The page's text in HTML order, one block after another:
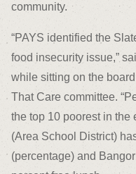
community.
“PAYS identified the
food insecurity issue,”
while sitting on the
That Care committee.
the top 10 poorest in the
(Area School District)
(percentage) and